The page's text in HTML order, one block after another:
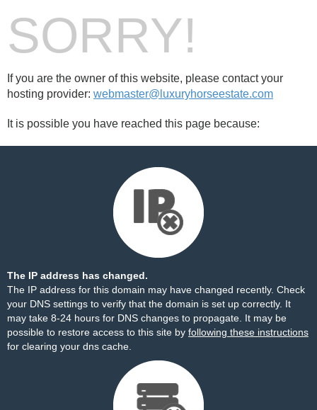
SORRY!
If you are the owner of this website, please contact your
hosting provider: webmaster@luxuryhorseestate.com
It is possible you have reached this page because:
The IP address has changed.
The IP address for this domain may have changed recently. Check
your DNS settings to verify that the domain is set up correctly. It
may take 8-24 hours for DNS changes to propagate. It may be
possible to restore access to this site by following these instructions
for clearing your dns cache.